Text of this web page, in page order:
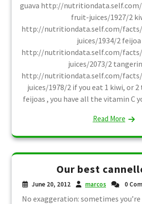
guava http://
fruit-juices/1927/2
http://nutritiondata.self.com/
juices/1934/2 feijoa
http://nutritiondata.self.com/
juices/2073/2
http://nutritiondata.self.com/
juices/1978/2 if you eat 1 kiwi, or
feijoas , you have all the vitamin C
Read More
Our best
June 20, 2012 marcos 0
No exaggeration: sometimes